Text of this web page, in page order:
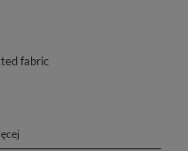
fabric
and deformation